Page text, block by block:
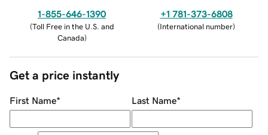
1-855-646-1390
(Toll Free in the U.S. and
Canada)
+1 781-373-6808
(International number)
Get a price instantly
First Name* Last Name*